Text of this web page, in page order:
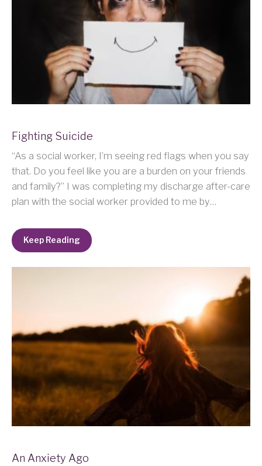
Fighting Suicide
“As a social worker, I’m seeing red flags when you say
that. Do you feel like you are a burden on your friends
and family?” I was completing my discharge after-care
plan with the social worker provided to me by…
Keep Reading
An Anxiety Ago